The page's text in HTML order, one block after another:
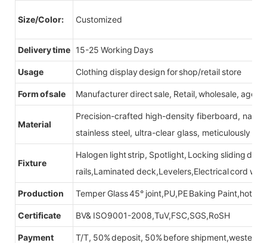
Size/Color: Customized
Delivery time 15-25 Working Days
Usage Clothing display design for shop/retail store
Form of sale Manufacturer direct sale, Retail, wholesale, agent
Material
Precision-crafted high-density fiberboard,
stainless steel, ultra-clear glass, meticulously
Fixture
Halogen light strip, Spotlight, Locking sliding
rails,Laminated deck,Levelers,Electrical cord
Production Temper Glass 45° joint,PU,PE Baking Paint,hot
Certificate BV& ISO9001-2008,TuV,FSC,SGS,RoSH
Payment T/T, 50% deposit, 50% before shipment,western